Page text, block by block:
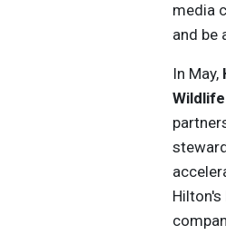
media
and be
In May,